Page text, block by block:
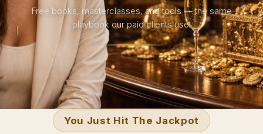
Free books, masterclasses, and tools — the same
playbook our paid clients use.
You Just Hit The Jackpot